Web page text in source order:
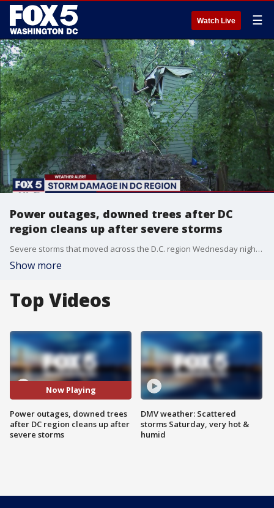
Watch Live ☰
Power outages, downed trees after DC
region cleans up after severe storms
Severe storms that moved across the D.C. region Wednesday night brought damage, downed trees and powers outages to parts of the region.
Show more
Top Videos
Now Playing
Power outages, downed trees
after DC region cleans up after
severe storms
DMV weather: Scattered
storms Saturday, very hot &
humid